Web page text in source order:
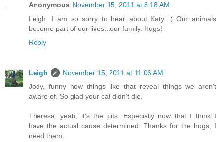
Anonymous November 15, 2011 at 8:18 AM
Leigh, I am so sorry to hear about Katy :( Our animals
become part of our lives...our family. Hugs!
Reply
Leigh
November 15, 2011 at 11:06 AM
Jody, funny how things like that reveal things we aren't
aware of. So glad your cat didn't die.
Theresa, yeah, it's the pits. Especially now that I think I
have the actual cause determined. Thanks for the hugs, I
need them.